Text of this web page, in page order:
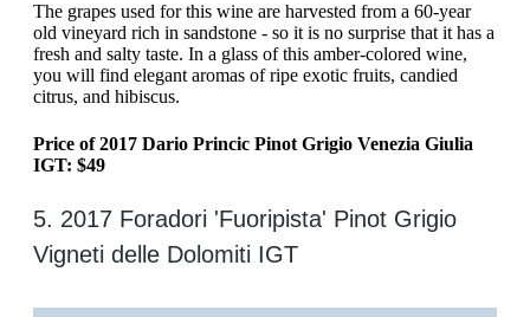
‍The grapes used for this wine are harvested from a 60-year
old vineyard rich in sandstone - so it is no surprise that it has a
fresh and salty taste. In a glass of this amber-colored wine,
you will find elegant aromas of ripe exotic fruits, candied
citrus, and hibiscus.
Price of 2017 Dario Princic Pinot Grigio Venezia Giulia
IGT: $49
5. 2017 Foradori 'Fuoripista' Pinot Grigio
Vigneti delle Dolomiti IGT